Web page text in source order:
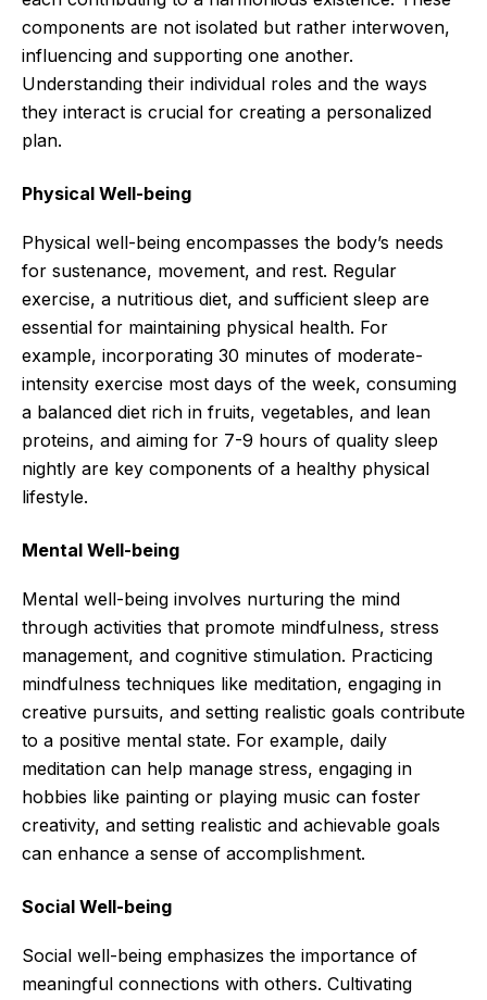
components are not isolated but rather interwoven,
influencing and supporting one another.
Understanding their individual roles and the ways
they interact is crucial for creating a personalized
plan.
Physical Well-being
Physical well-being encompasses the body’s needs
for sustenance, movement, and rest. Regular
exercise, a nutritious diet, and sufficient sleep are
essential for maintaining physical health. For
example, incorporating 30 minutes of moderate-
intensity exercise most days of the week, consuming
a balanced diet rich in fruits, vegetables, and lean
proteins, and aiming for 7-9 hours of quality sleep
nightly are key components of a healthy physical
lifestyle.
Mental Well-being
Mental well-being involves nurturing the mind
through activities that promote mindfulness, stress
management, and cognitive stimulation. Practicing
mindfulness techniques like meditation, engaging in
creative pursuits, and setting realistic goals contribute
to a positive mental state. For example, daily
meditation can help manage stress, engaging in
hobbies like painting or playing music can foster
creativity, and setting realistic and achievable goals
can enhance a sense of accomplishment.
Social Well-being
Social well-being emphasizes the importance of
meaningful connections with others. Cultivating